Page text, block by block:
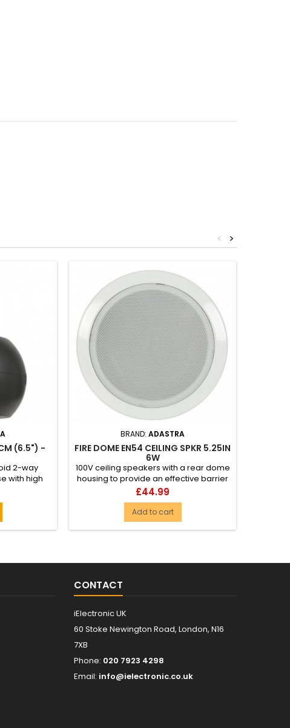
>
<
(6.5") -
2-way
with high
spe...
BRAND: ADASTRA
FIRE DOME EN54 CEILING SPKR 5.25IN
6W
100V ceiling speakers with a rear dome
housing to provide an effective barrier
against fire. The dom...
Price
£44.99
Add to cart
CONTACT
iElectronic UK
60 Stoke Newington Road, London, N16
7XB
Phone: 020 7923 4298
Email: info@ielectronic.co.uk